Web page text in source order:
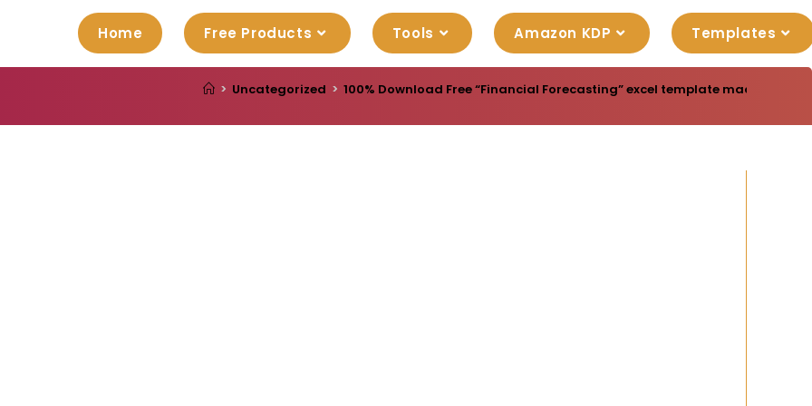
Home Free Products Tools Amazon KDP Templates
> Uncategorized > 100% Download Free “Financial Forecasting” excel template made for